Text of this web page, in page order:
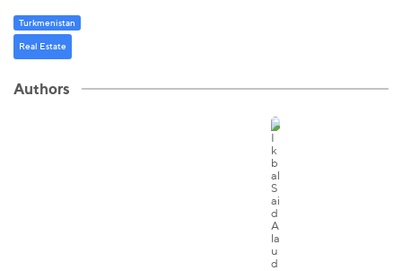
Turkmenistan
Real Estate
Authors